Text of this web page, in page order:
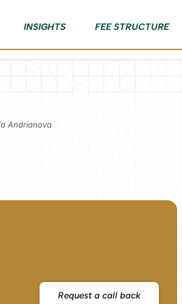
INSIGHTS FEE STRUCTURE
Andrianova
Request a call back